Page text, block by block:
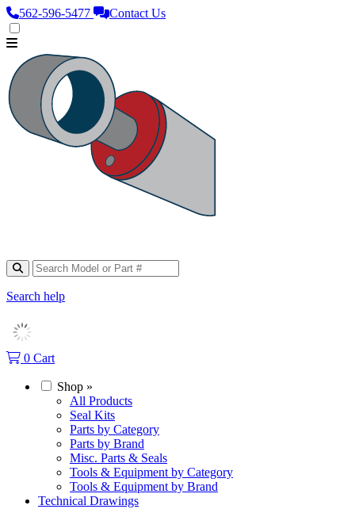
562‑596‑5477 Contact Us
Search help
0 Cart
Shop »
All Products
Seal Kits
Parts by Category
Parts by Brand
Misc. Parts & Seals
Tools & Equipment by Category
Tools & Equipment by Brand
Technical Drawings